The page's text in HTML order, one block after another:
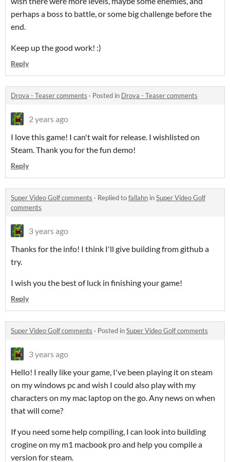
perhaps a boss to battle, or some big challenge before the
end.
Keep up the good work! :)
Reply
Drova - Teaser comments · Posted in Drova - Teaser comments
2 years ago
I love this game! I can't wait for release. I wishlisted on
Steam. Thank you for the fun demo!
Reply
Super Video Golf comments · Replied tofallahn inSuper Video Golf
comments
3 years ago
Thanks for the info! I think I'll give building from github a
try.
I wish you the best of luck in finishing your game!
Reply
Super Video Golf comments · Posted inSuper Video Golf comments
3 years ago
Hello! I really like your game, I've been playing it on steam
on my windows pc and wish I could also play with my
characters on my mac laptop on the go. Any news on when
that will come?
If you need some help compiling, I can look into building
crogine on my m1 macbook pro and help you compile a
version for steam.